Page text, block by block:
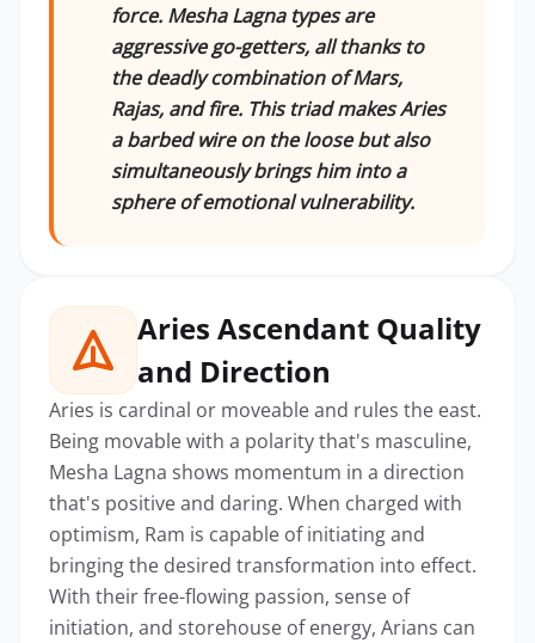
force. Mesha Lagna types are
aggressive go-getters, all thanks to
the deadly combination of Mars,
Rajas, and fire. This triad makes Aries
a barbed wire on the loose but also
simultaneously brings him into a
sphere of emotional vulnerability.
Aries Ascendant Quality
and Direction
Aries is cardinal or moveable and rules the east.
Being movable with a polarity that's masculine,
Mesha Lagna shows momentum in a direction
that's positive and daring. When charged with
optimism, Ram is capable of initiating and
bringing the desired transformation into effect.
With their free-flowing passion, sense of
initiation, and storehouse of energy, Arians can